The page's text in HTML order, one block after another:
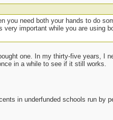
you need both your hands to do
important while you are using
one. In my thirty-five years, I
in a while to see if it still works.
in underfunded schools run by